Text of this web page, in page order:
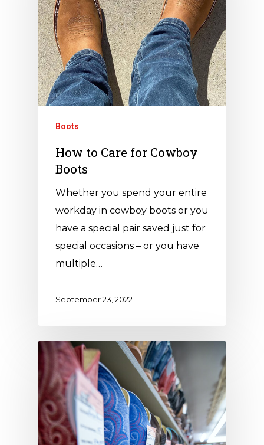
Boots
How to Care for Cowboy
Boots
Whether you spend your entire
workday in cowboy boots or you
have a special pair saved just for
special occasions – or you have
multiple…
September 23, 2022